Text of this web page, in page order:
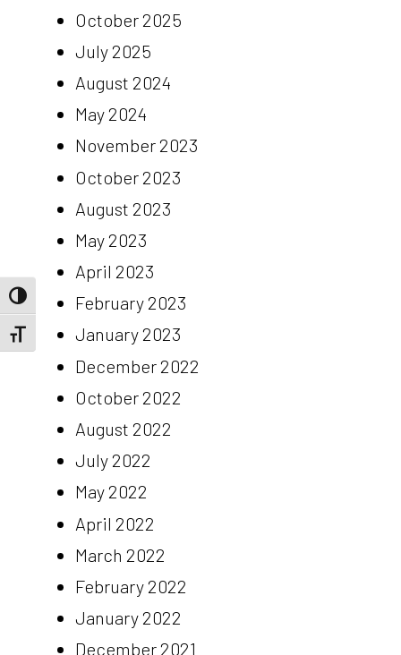
Toggle High Contrast
Toggle Font size
October 2025
July 2025
August 2024
May 2024
November 2023
October 2023
August 2023
May 2023
April 2023
February 2023
January 2023
December 2022
October 2022
August 2022
July 2022
May 2022
April 2022
March 2022
February 2022
January 2022
December 2021